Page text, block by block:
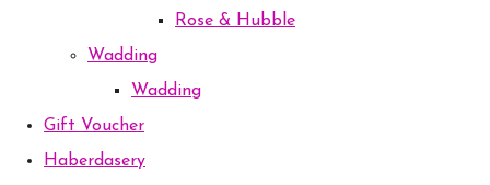
Rose & Hubble
Wadding
Wadding
Gift Voucher
Haberdasery